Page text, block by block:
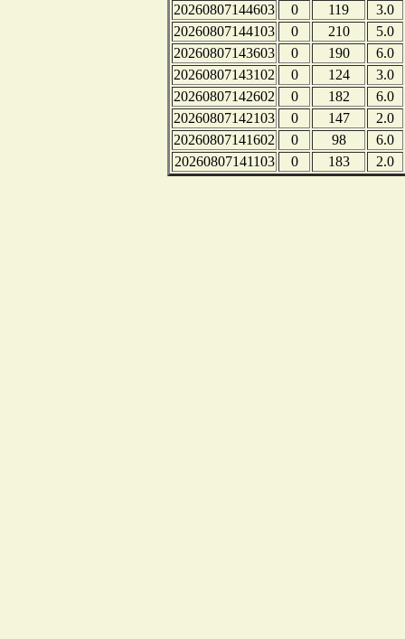
20260807144603
0 119
3.0
20260807144103
0 210
5.0
20260807143603
0 190
6.0
20260807143102
0 124
3.0
20260807142602
0 182
6.0
20260807142103
0 147
2.0
20260807141602
0 98
6.0
20260807141103
0 183 2.0